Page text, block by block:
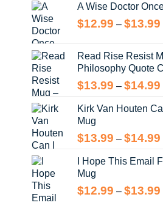
A Wise Doctor
$12.99 – $13.99
Read Rise Resist
Philosophy Quote
$13.99 – $14.99
Kirk Van Houten
Mug
$13.99 – $14.99
I Hope This Email
Mug
$12.99 – $13.99